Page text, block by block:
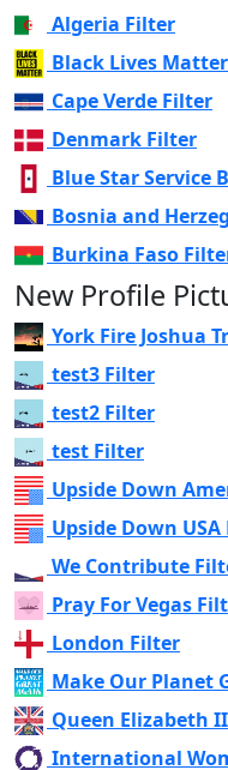
Algeria Filter
Black Lives
Cape Verde Filter
Denmark Filter
Blue Star Service
Bosnia and
Burkina Faso
New Profile
York Fire Joshua
test3 Filter
test2 Filter
test Filter
Upside Down
Upside Down
We Contribute
Pray For Vegas
London Filter
Make Our Planet
Queen Elizabeth
International